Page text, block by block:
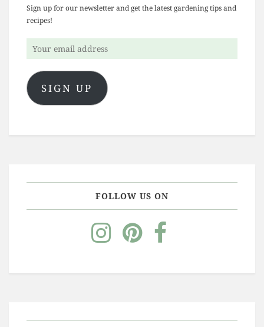
Sign up for our newsletter and get the latest gardening tips and
recipes!
Your
email
address
SIGN UP
FOLLOW US ON